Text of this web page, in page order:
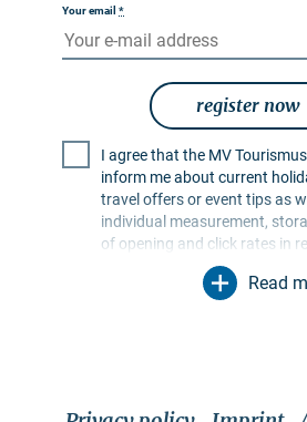
Your email *
register now
I agree that the MV Tourismus GmbH may
inform me about current
travel offers or event tips as
individual measurement,
of opening and click rates in
the purpose of designing
data will be used exclusively
Read